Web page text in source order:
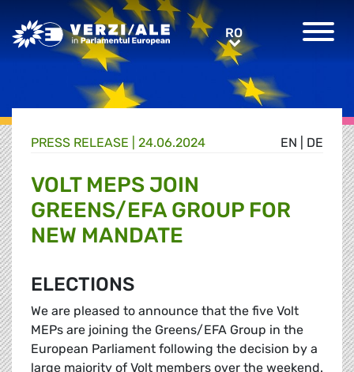
Greens/EFA Home RORO
EN DE
PRESS RELEASE | 24.06.2024
VOLT MEPS JOIN
GREENS/EFA GROUP FOR
NEW MANDATE
ELECTIONS
We are pleased to announce that the five Volt
MEPs are joining the Greens/EFA Group in the
European Parliament following the decision by a
large majority of Volt members over the weekend.